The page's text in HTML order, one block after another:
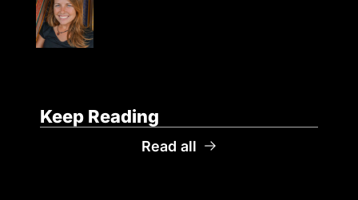
Keep Reading
Read all